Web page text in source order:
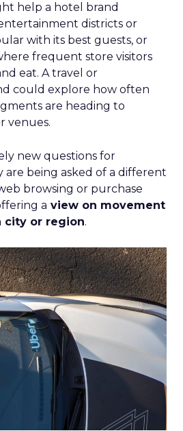
help a hotel brand
districts or
with its best guests, or
frequent store visitors
eat. A travel or
could explore how often
are heading to
venues.
new questions for
being asked of a different
browsing or purchase
a view on movement
city or region.